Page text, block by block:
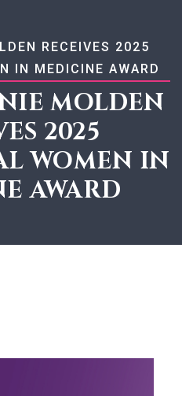
RECEIVES 2025
IN MEDICINE AWARD
MOLDEN
2025
WOMEN IN
AWARD